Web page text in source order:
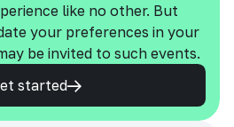
like no other. But
your preferences in your
be invited to such events.
started